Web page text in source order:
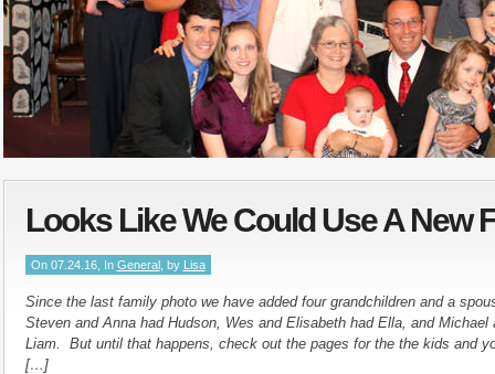
Looks Like We Could Use A New
On 07.24.16, In General, by Lisa
Since the last family photo we have added four grandchildren and a
Steven and Anna had Hudson, Wes and Elisabeth had Ella, and Michael
Liam. But until that happens, check out the pages for the the kids and
[…]